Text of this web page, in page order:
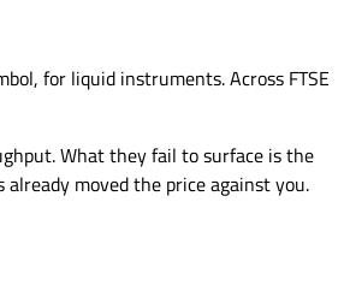
for liquid instruments. Across FTSE
What they fail to surface is the
moved the price against you.